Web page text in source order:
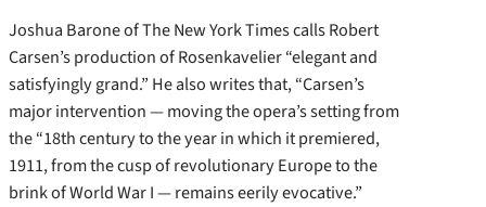
Joshua Barone of The New York Times calls Robert
Carsen’s production of Rosenkavelier “elegant and
satisfyingly grand.” He also writes that, “Carsen’s
major intervention — moving the opera’s setting from
the “18th century to the year in which it premiered,
1911, from the cusp of revolutionary Europe to the
brink of World War I — remains eerily evocative.”